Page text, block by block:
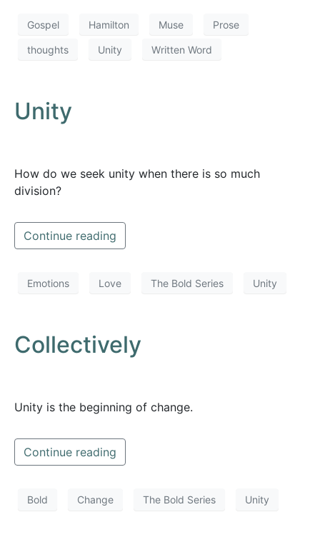
Gospel Hamilton Muse Prose
thoughts Unity Written Word
Unity
How do we seek unity when there is so much
division?
Continue reading
Emotions Love The Bold Series Unity
Collectively
Unity is the beginning of change.
Continue reading
Bold Change The Bold Series Unity